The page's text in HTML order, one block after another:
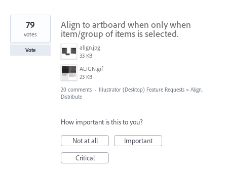
Align to artboard when only when
item/group of items is selected.
align.jpg
33 KB
ALIGN.gif
23 KB
79
votes
Vote
20 comments · Illustrator (Desktop) Feature Requests » Align,
Distribute
How important is this to you?
Not at all
Important
Critical